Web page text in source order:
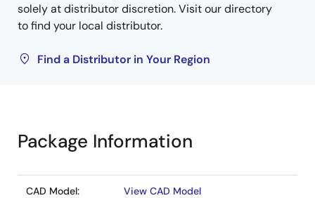
solely at distributor discretion. Visit our directory
to find your local distributor.
Find a Distributor in Your Region
Package Information
CAD Model: View CAD Model